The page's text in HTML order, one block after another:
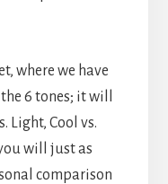
where we have
6 tones; it will
Light, Cool vs.
will just as
comparison